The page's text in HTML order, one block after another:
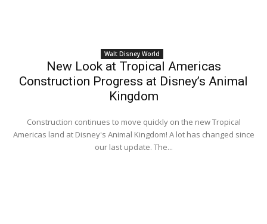
Walt Disney World
New Look at Tropical Americas
Construction Progress at Disney’s Animal
Kingdom
Construction continues to move quickly on the new Tropical
Americas land at Disney's Animal Kingdom! A lot has changed since
our last update. The...